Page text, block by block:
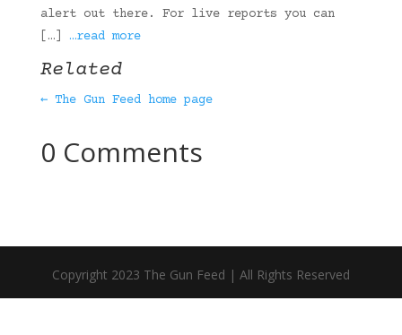
alert out there. For live reports you can
[…] …read more
Related
← The Gun Feed home page
0 Comments
Copyright 2023 The Gun Feed | All Rights Reserved